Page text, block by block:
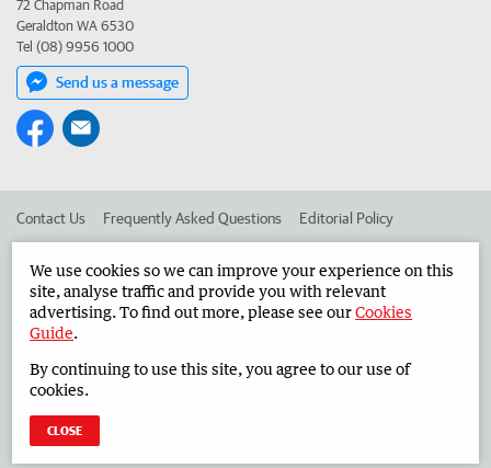
72 Chapman Road
Geraldton WA 6530
Tel (08) 9956 1000
Send us a message
Contact Us Frequently Asked Questions Editorial Policy
Advertise in the Midwest Times Corporate
West Australian Newspapers Limited 2026 Privacy Policy
We use cookies so we can improve your experience on this
site, analyse traffic and provide you with relevant
advertising. To find out more, please see ourCookies
Guide.
By continuing to use this site, you agree to our use of
cookies.
CLOSE